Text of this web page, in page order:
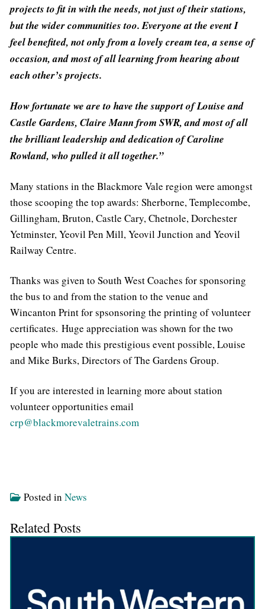
projects to fit in with the needs, not just of their stations,
but the wider communities too. Everyone at the event I
feel benefited, not only from a lovely cream tea, a sense of
occasion, and most of all learning from hearing about
each other’s projects.
How fortunate we are to have the support of Louise and
Castle Gardens, Claire Mann from SWR, and most of all
the brilliant leadership and dedication of Caroline
Rowland, who pulled it all together.”
Many stations in the Blackmore Vale region were amongst
those scooping the top awards: Sherborne, Templecombe,
Gillingham, Bruton, Castle Cary, Chetnole, Dorchester
Yetminster, Yeovil Pen Mill, Yeovil Junction and Yeovil
Railway Centre.
Thanks was given to South West Coaches for sponsoring
the bus to and from the station to the venue and
Wincanton Print for spsonsoring the printing of volunteer
certificates. Huge appreciation was shown for the two
people who made this prestigious event possible, Louise
and Mike Burks, Directors of The Gardens Group.
If you are interested in learning more about station
volunteer opportunities email
crp@blackmorevaletrains.com
Posted in News
Related Posts